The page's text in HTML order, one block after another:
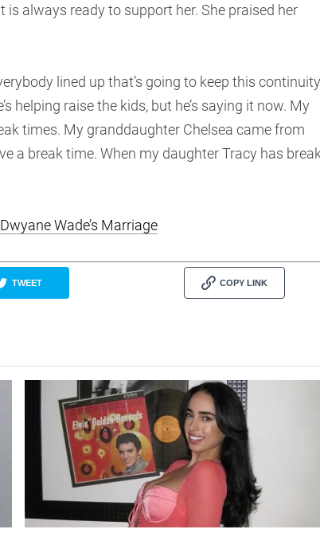
always ready to support her. She praised her
lined up that’s going to keep this
helping raise the kids, but he’s saying it now. My
times. My granddaughter Chelsea came from
a break time. When my daughter Tracy has
Wade’s Marriage
TWEET COPY LINK